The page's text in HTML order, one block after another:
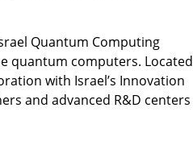
Quantum Computing
quantum computers. Located
with Israel’s Innovation
and advanced R&D centers